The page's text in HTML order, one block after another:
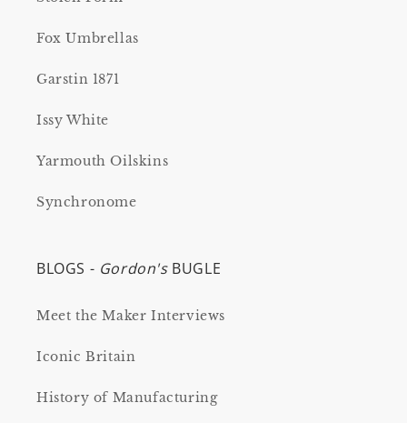
Fox Umbrellas
Garstin 1871
Issy White
Yarmouth Oilskins
Synchronome
BLOGS - Gordon's BUGLE
Meet the Maker Interviews
Iconic Britain
History of Manufacturing